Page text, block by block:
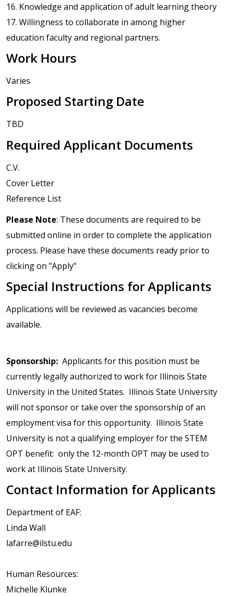
16. Knowledge and application of adult learning theory
17. Willingness to collaborate in among higher
education faculty and regional partners.
Work Hours
Varies
Proposed Starting Date
TBD
Required Applicant Documents
C.V.
Cover Letter
Reference List
Please Note: These documents are required to be
submitted online in order to complete the application
process. Please have these documents ready prior to
clicking on "Apply"
Special Instructions for Applicants
Applications will be reviewed as vacancies become
available.
Sponsorship: Applicants for this position must be
currently legally authorized to work for Illinois State
University in the United States. Illinois State University
will not sponsor or take over the sponsorship of an
employment visa for this opportunity. Illinois State
University is not a qualifying employer for the STEM
OPT benefit: only the 12-month OPT may be used to
work at Illinois State University.
Contact Information for Applicants
Department of EAF:
Linda Wall
lafarre@ilstu.edu
Human Resources:
Michelle Klunke